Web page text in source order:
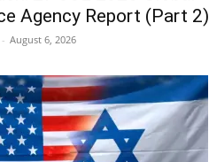
Agency Report (Part 2)
- August 6, 2026